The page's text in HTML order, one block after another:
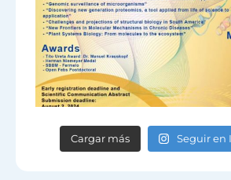
Cargar más Seguir en